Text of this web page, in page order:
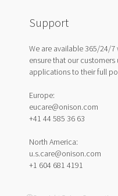
Support
We are available 365/24/
ensure that our customers
applications to their full
Europe:
eucare@onison.com
+41 44 585 36 63
North America:
u.s.care@onison.com
+1 604 681 4191